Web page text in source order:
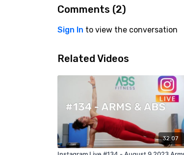
Comments (2)
Sign In to view the conversation
Related Videos
32:07